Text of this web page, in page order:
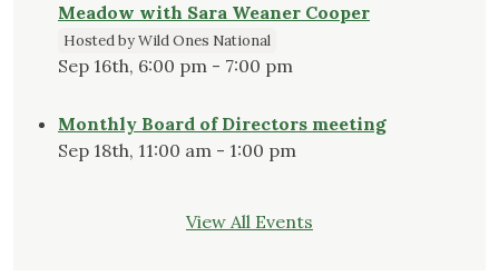
Meadow with Sara Weaner Cooper
Hosted by Wild Ones National
Sep 16th, 6:00 pm - 7:00 pm
Monthly Board of Directors meeting
Sep 18th, 11:00 am - 1:00 pm
View All Events